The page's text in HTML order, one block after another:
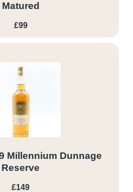
Matured
£99
Millennium Dunnage
Reserve
£149